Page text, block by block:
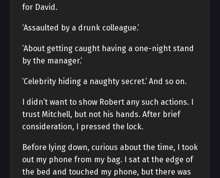
for David.
‘Assaulted by a drunk colleague.’
‘About getting caught having a one-night stand
by the manager.’
‘Celebrity hiding a naughty secret.’ And so on.
I didn’t want to show Robert any such actions. I
trust Mitchell, but not his hands. After brief
consideration, I pressed the lock.
Before lying down, curious about the time, I took
out my phone from my bag. I sat at the edge of
the bed and touched my phone, but there was